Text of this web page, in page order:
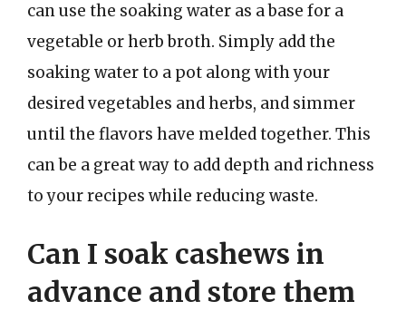
can use the soaking water as a base for a
vegetable or herb broth. Simply add the
soaking water to a pot along with your
desired vegetables and herbs, and simmer
until the flavors have melded together. This
can be a great way to add depth and richness
to your recipes while reducing waste.
Can I soak cashews in
advance and store them